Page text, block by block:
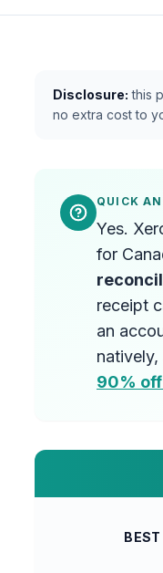
Disclosure: this
no extra cost to
QUICK
Yes.
for
receipt
an
90%
BEST